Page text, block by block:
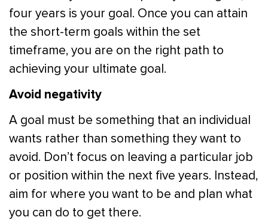
four years is your goal. Once you can attain
the short-term goals within the set
timeframe, you are on the right path to
achieving your ultimate goal.
Avoid negativity
A goal must be something that an individual
wants rather than something they want to
avoid. Don’t focus on leaving a particular job
or position within the next five years. Instead,
aim for where you want to be and plan what
you can do to get there.